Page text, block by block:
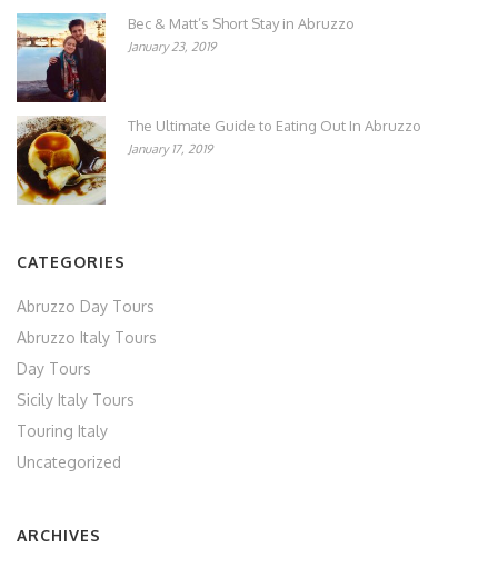
Bec & Matt’s Short Stay in Abruzzo
January 23, 2019
The Ultimate Guide to Eating Out In Abruzzo
January 17, 2019
CATEGORIES
Abruzzo Day Tours
Abruzzo Italy Tours
Day Tours
Sicily Italy Tours
Touring Italy
Uncategorized
ARCHIVES